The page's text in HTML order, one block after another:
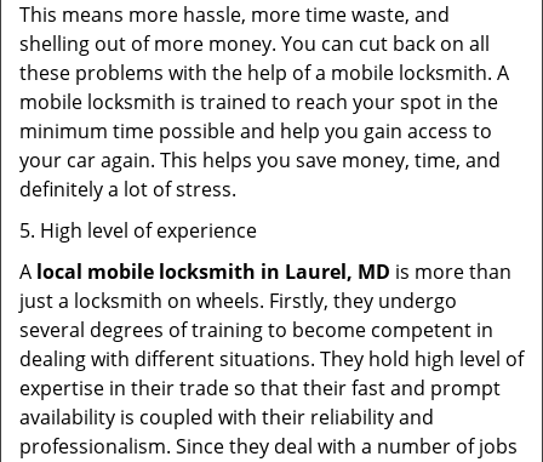
This means more hassle, more time waste, and
shelling out of more money. You can cut back on all
these problems with the help of a mobile locksmith. A
mobile locksmith is trained to reach your spot in the
minimum time possible and help you gain access to
your car again. This helps you save money, time, and
definitely a lot of stress.
5. High level of experience
A local mobile locksmith in Laurel, MD is more than
just a locksmith on wheels. Firstly, they undergo
several degrees of training to become competent in
dealing with different situations. They hold high level of
expertise in their trade so that their fast and prompt
availability is coupled with their reliability and
professionalism. Since they deal with a number of jobs